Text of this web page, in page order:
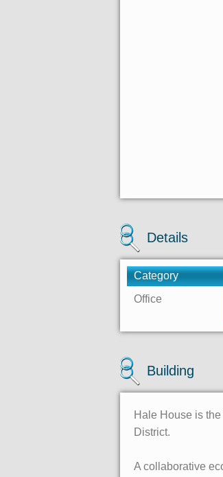
Details
Category
Office
Building
Hale House is
District.
A collaborative